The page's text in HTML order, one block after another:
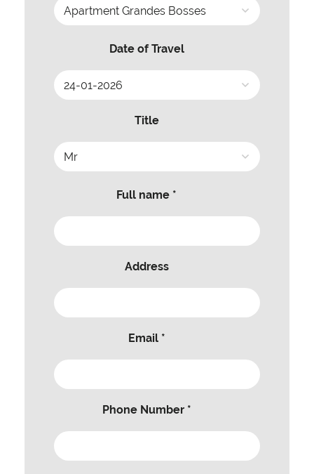
Date of Travel
Title
Full name *
Address
Email *
Phone Number *